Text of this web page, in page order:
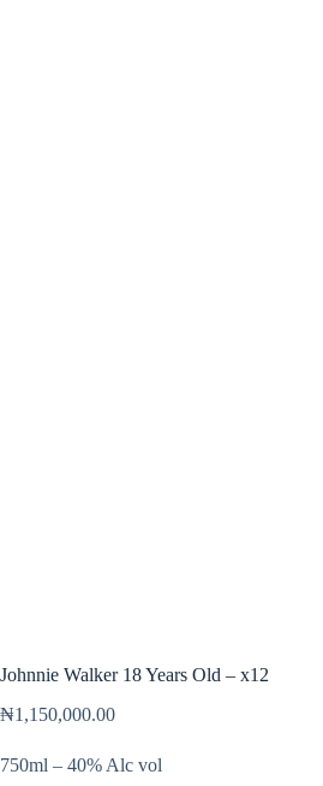
Johnnie Walker 18 Years Old – x12
₦1,150,000.00
750ml – 40% Alc vol